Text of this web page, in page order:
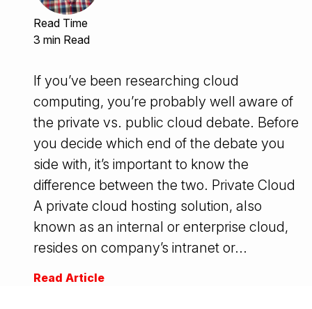
Read Time
3 min Read
If you’ve been researching cloud
computing, you’re probably well aware of
the private vs. public cloud debate. Before
you decide which end of the debate you
side with, it’s important to know the
difference between the two. Private Cloud
A private cloud hosting solution, also
known as an internal or enterprise cloud,
resides on company’s intranet or...
Read Article